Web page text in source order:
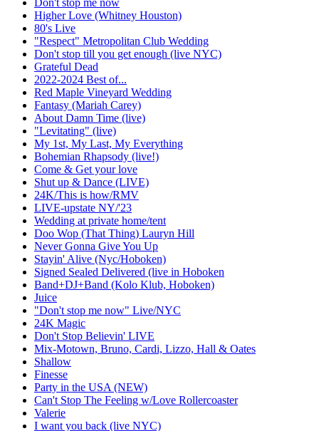
Higher Love (Whitney Houston)
80's Live
"Respect" Metropolitan Club Wedding
Don't stop till you get enough (live NYC)
Grateful Dead
2022-2024 Best of...
Red Maple Vineyard Wedding
Fantasy (Mariah Carey)
About Damn Time (live)
"Levitating" (live)
My 1st, My Last, My Everything
Bohemian Rhapsody (live!)
Come & Get your love
Shut up & Dance (LIVE)
24K/This is how/RMV
LIVE-upstate NY/'23
Wedding at private home/tent
Doo Wop (That Thing) Lauryn Hill
Never Gonna Give You Up
Stayin' Alive (Nyc/Hoboken)
Signed Sealed Delivered (live in Hoboken
Band+DJ+Band (Kolo Klub, Hoboken)
Juice
"Don't stop me now" Live/NYC
24K Magic
Don't Stop Believin' LIVE
Mix-Motown, Bruno, Cardi, Lizzo, Hall & Oates
Shallow
Finesse
Party in the USA (NEW)
Can't Stop The Feeling w/Love Rollercoaster
Valerie
I want you back (live NYC)